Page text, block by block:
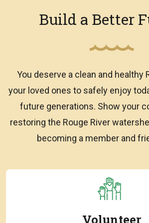
Build a Better
You deserve a clean and healthy
your loved ones to safely enjoy
future generations. Show your
restoring the Rouge River
becoming a member and
Volunteer